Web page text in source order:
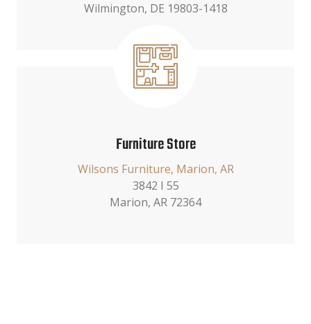
Wilmington, DE 19803-1418
Furniture Store
Wilsons Furniture, Marion, AR
3842 I 55
Marion, AR 72364